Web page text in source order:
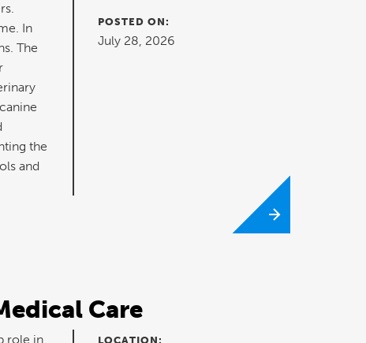
In
The
the
and
POSTED ON:
July 28, 2026
Care
role in LOCATION: